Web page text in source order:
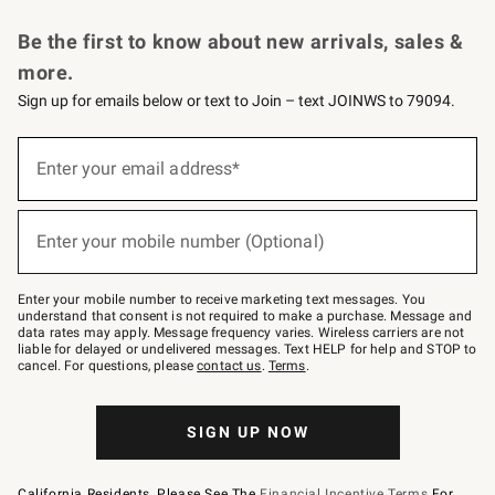
Be the first to know about new arrivals, sales &
more.
Sign up for emails below or text to Join – text JOINWS to 79094.
below
–
text
JOINWS
to
79094.
Enter your email address*
(required)
Enter your mobile number (Optional)
(required)
Enter your mobile number to receive marketing text messages. You
understand that consent is not required to make a purchase. Message and
data rates may apply. Message frequency varies. Wireless carriers are not
liable for delayed or undelivered messages. Text HELP for help and STOP to
cancel. For questions, pleasecontact us. Terms.
SIGN UP NOW